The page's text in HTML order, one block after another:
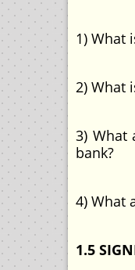
1) What
2) What
3) What
bank?
4) What
1.5